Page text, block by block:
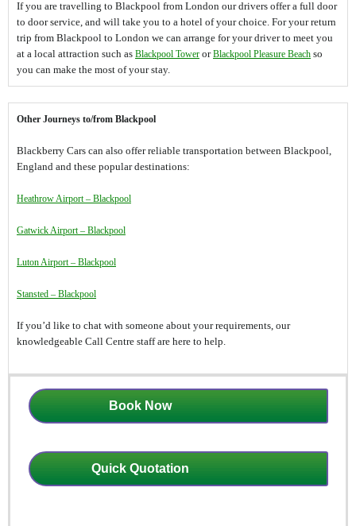
If you are travelling to Blackpool from London our drivers offer a full door
to door service, and will take you to a hotel of your choice. For your return
trip from Blackpool to London we can arrange for your driver to meet you
at a local attraction such as Blackpool Tower orBlackpool Pleasure Beach so
you can make the most of your stay.
Other Journeys to/from Blackpool
Blackberry Cars can also offer reliable transportation between Blackpool,
England and these popular destinations:
Heathrow Airport – Blackpool
Gatwick Airport – Blackpool
Luton Airport – Blackpool
Stansted – Blackpool
If you’d like to chat with someone about your requirements, our
knowledgeable Call Centre staff are here to help.
Book Now
Quick Quotation